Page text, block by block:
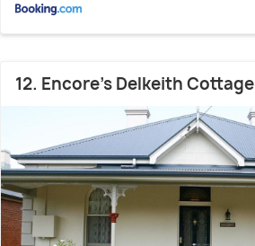
12. Encore's Delkeith Cottage